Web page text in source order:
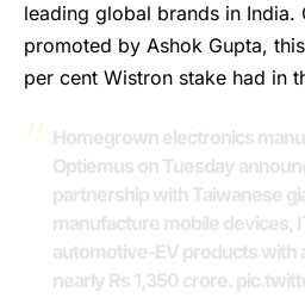
leading global brands in India.
promoted by Ashok Gupta,
per cent Wistron stake had in
Homegrown electronics
Optiemus on Tuesday
partnership with Taiwanese
manufacture mobile devices,
automotive-EV products with
nearly Rs 1,350 crore.